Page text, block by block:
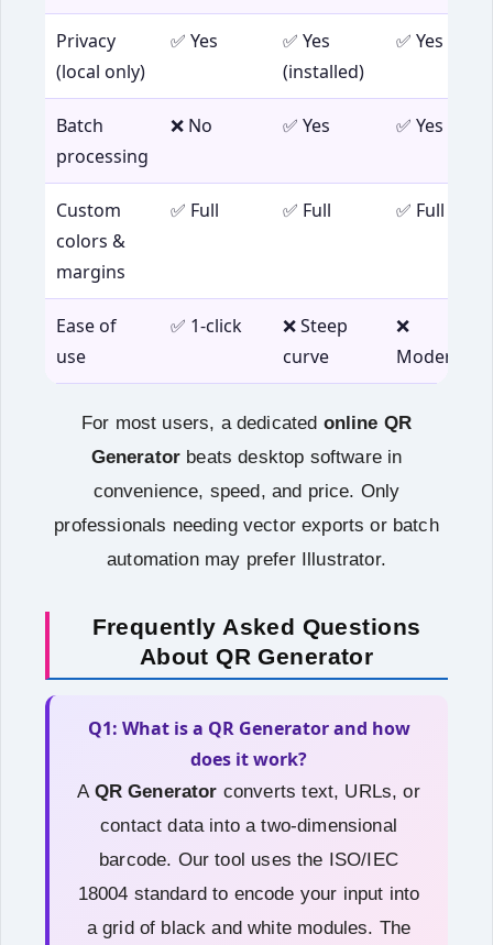
Privacy
(local only)
✅ Yes
✅ Yes
(installed)
✅ Yes
Batch
processing
❌ No ✅ Yes ✅ Yes
Custom
colors &
margins
✅ Full ✅ Full ✅ Full
Ease of
use
✅ 1‑click
❌ Steep
curve
❌
Moderate
For most users, a dedicated online QR
Generator beats desktop software in
convenience, speed, and price. Only
professionals needing vector exports or batch
automation may prefer Illustrator.
Frequently Asked Questions
About QR Generator
Q1: What is a QR Generator and how
does it work?
A QR Generator converts text, URLs, or
contact data into a two‑dimensional
barcode. Our tool uses the ISO/IEC
18004 standard to encode your input into
a grid of black and white modules. The